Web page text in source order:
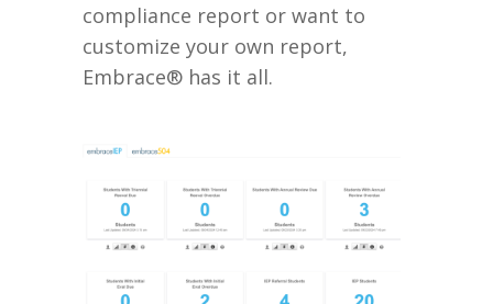
compliance report or want to
customize your own report,
Embrace® has it all.